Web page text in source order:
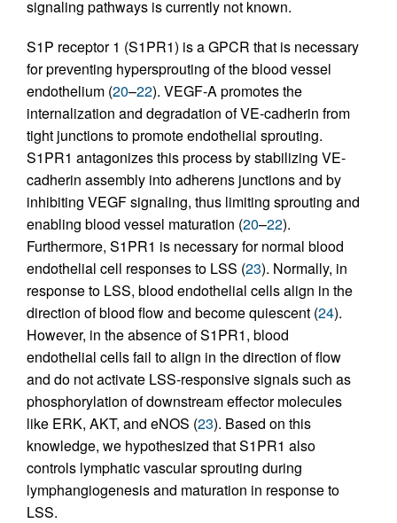
signaling pathways is currently not known.
S1P receptor 1 (S1PR1) is a GPCR that is necessary
for preventing hypersprouting of the blood vessel
endothelium (20–22). VEGF-A promotes the
internalization and degradation of VE-cadherin from
tight junctions to promote endothelial sprouting.
S1PR1 antagonizes this process by stabilizing VE-
cadherin assembly into adherens junctions and by
inhibiting VEGF signaling, thus limiting sprouting and
enabling blood vessel maturation (20–22).
Furthermore, S1PR1 is necessary for normal blood
endothelial cell responses to LSS (23). Normally, in
response to LSS, blood endothelial cells align in the
direction of blood flow and become quiescent (24).
However, in the absence of S1PR1, blood
endothelial cells fail to align in the direction of flow
and do not activate LSS-responsive signals such as
phosphorylation of downstream effector molecules
like ERK, AKT, and eNOS (23). Based on this
knowledge, we hypothesized that S1PR1 also
controls lymphatic vascular sprouting during
lymphangiogenesis and maturation in response to
LSS.